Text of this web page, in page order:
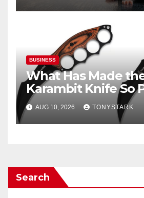
BUSINESS
What Has Made
Karambit Knife So
AUG 10, 2026 TONYSTARK
Search